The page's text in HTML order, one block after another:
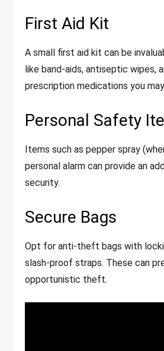
First Aid Kit
A small first aid kit can be
like band-aids, antiseptic wipes,
prescription medications you
Personal Safety
Items such as pepper spray
personal alarm can provide an
security.
Secure Bags
Opt for anti-theft bags with
slash-proof straps. These can
opportunistic theft.